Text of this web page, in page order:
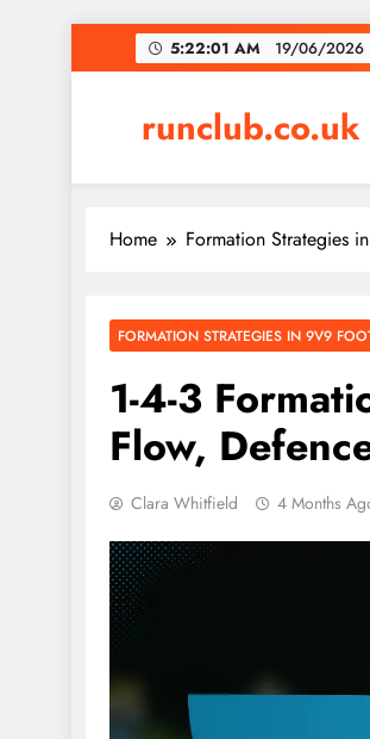
to
5:22:02 AM 19/06/2026
runclub.co.uk
Home Formation Strategies
FORMATION STRATEGIES IN 9V9
1-4-3
Flow,
Clara Whitfield 4 Months